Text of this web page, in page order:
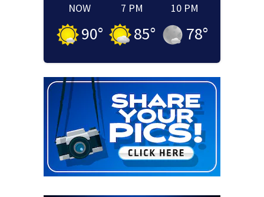
NOW
90°
7 PM
85°
10 PM
78°